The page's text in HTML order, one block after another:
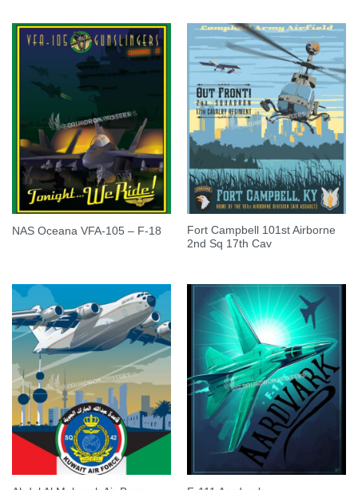
NAS Oceana VFA-105 – F-18
Fort Campbell 101st Airborne
2nd Sq 17th Cav